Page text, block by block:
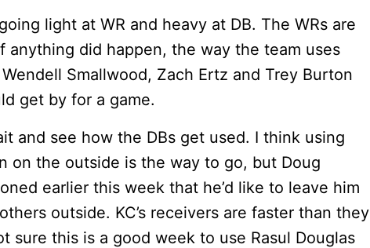
light at WR and heavy at DB. The WRs are
anything did happen, the way the team uses
Smallwood, Zach Ertz and Trey Burton
get by for a game.
and see how the DBs get used. I think using
on the outside is the way to go, but Doug
earlier this week that he’d like to leave him
outside. KC’s receivers are faster than they
sure this is a good week to use Rasul Douglas